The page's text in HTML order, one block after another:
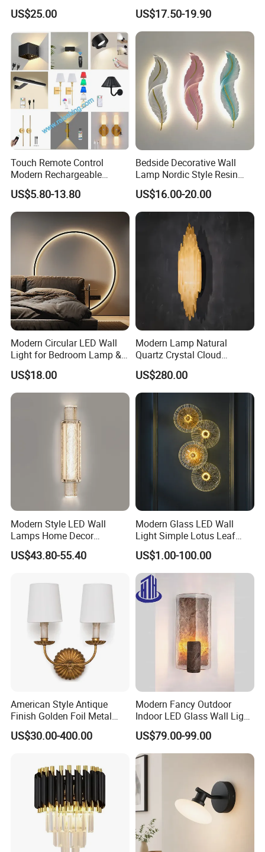
Simple LED Alabaster Wall
Lamp (ZY-BG008)
US$25.00
Nordic Aromatherapy
Sconce
US$17.50-19.90
Touch Remote Control
Modern Rechargeable
Battery Operated LED
Sconces Wall Light
US$5.80-13.80
Bedside Decorative Wall
Lamp Nordic Style Resin
Wall Sconce Feather Shape
Wall Light LED Wall Wash
Lights for Living Room
Bedroom
US$16.00-20.00
Modern Circular LED Wall
Light for Bedroom Lamp &
Living Room
US$18.00
Modern Lamp Natural
Quartz Crystal Cloud
Cordless Hanging Corner
Flush Wall Night Reading
Light for Luxury Interior
Decoration
US$280.00
Modern Style LED Wall
Lamps Home Decor
Bedroom Living LED Wall
Lighting
US$43.80-55.40
Modern Glass LED Wall
Light Simple Lotus Leaf
Shape Creative Wall Lamp
(WH-OR-38)
US$1.00-100.00
American Style Antique
Finish Golden Foil Metal
Wall Lamp with Fabric
Shade
US$30.00-400.00
Modern Fancy Outdoor
Indoor LED Glass Wall Light
for Luxury Hotel and Villa
Interior Decoration Lighting
US$79.00-99.00